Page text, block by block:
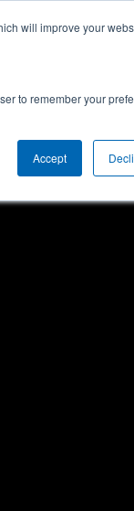
will improve your
to remember your
Accept